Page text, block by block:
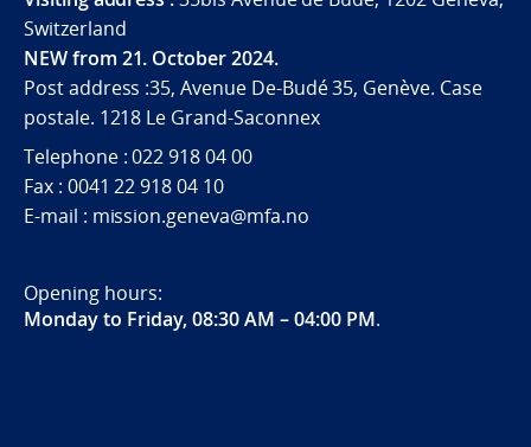
Switzerland
NEW from 21. October 2024.
Post address :35, Avenue De-Budé 35, Genève. Case
postale. 1218 Le Grand-Saconnex
Telephone : 022 918 04 00
Fax : 0041 22 918 04 10
E-mail : mission.geneva@mfa.no
Opening hours:
Monday to Friday, 08:30 AM – 04:00 PM.